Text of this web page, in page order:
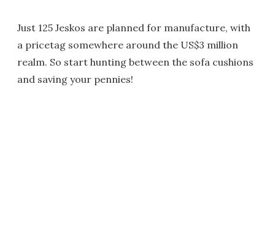
Just 125 Jeskos are planned for manufacture, with
a pricetag somewhere around the US$3 million
realm. So start hunting between the sofa cushions
and saving your pennies!